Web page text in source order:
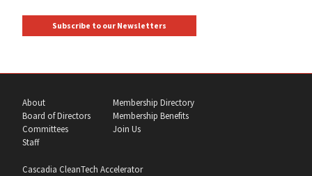
Subscribe to our Newsletters
About
Board of Directors
Committees
Staff
Membership Directory
Membership Benefits
Join Us
Cascadia CleanTech Accelerator